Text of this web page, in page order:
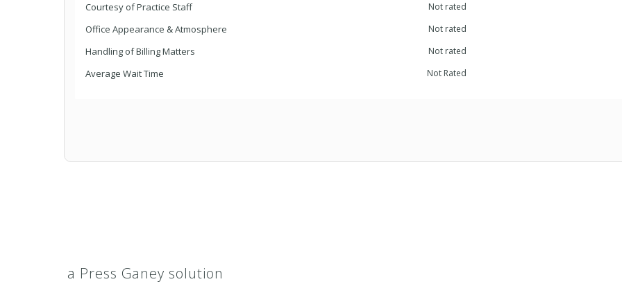
Courtesy of Practice Staff Not rated
Office Appearance & Atmosphere Not rated
Handling of Billing Matters Not rated
Average Wait Time Not Rated
a Press Ganey solution